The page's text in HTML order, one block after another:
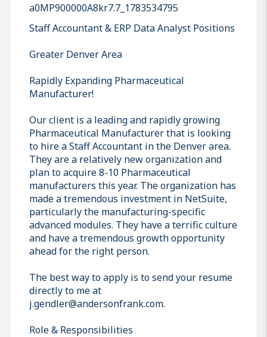
a0MP900000A8kr7.7_1783534795
Staff Accountant & ERP Data Analyst Positions
Greater Denver Area
Rapidly Expanding Pharmaceutical
Manufacturer!
Our client is a leading and rapidly growing
Pharmaceutical Manufacturer that is looking
to hire a Staff Accountant in the Denver area.
They are a relatively new organization and
plan to acquire 8-10 Pharmaceutical
manufacturers this year. The organization has
made a tremendous investment in NetSuite,
particularly the manufacturing-specific
advanced modules. They have a terrific culture
and have a tremendous growth opportunity
ahead for the right person.
The best way to apply is to send your resume
directly to me at
j.gendler@andersonfrank.com.
Role & Responsibilities